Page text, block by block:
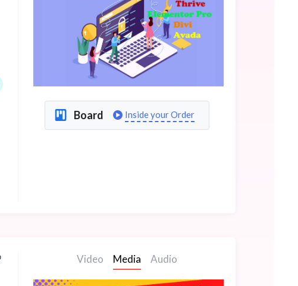
Board Inside your Order
Video Media Audio